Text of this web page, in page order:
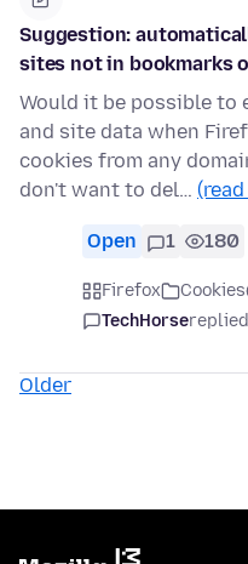
Suggestion:
sites not in bookmarks
Would it be possible to
and site data when
cookies from any
don't want to del…
Open 1 180
Firefox Cookies
TechHorsereplied
Older